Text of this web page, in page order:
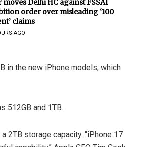
moves Delhi HC against FSSAI
order over misleading ‘100
claims
AGO
in the new iPhone models, which
512GB and 1TB.
2TB storage capacity. “iPhone 17